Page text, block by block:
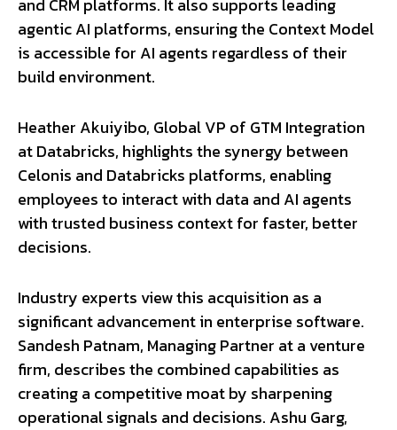
and CRM platforms. It also supports leading
agentic AI platforms, ensuring the Context Model
is accessible for AI agents regardless of their
build environment.
Heather Akuiyibo, Global VP of GTM Integration
at Databricks, highlights the synergy between
Celonis and Databricks platforms, enabling
employees to interact with data and AI agents
with trusted business context for faster, better
decisions.
Industry experts view this acquisition as a
significant advancement in enterprise software.
Sandesh Patnam, Managing Partner at a venture
firm, describes the combined capabilities as
creating a competitive moat by sharpening
operational signals and decisions. Ashu Garg,